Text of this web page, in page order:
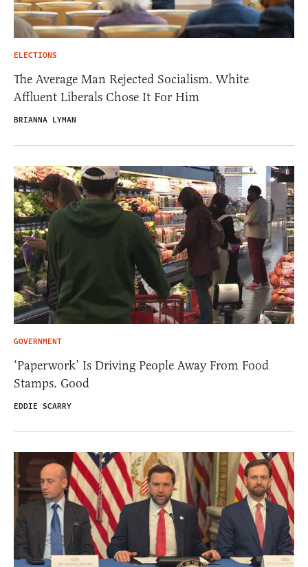
ELECTIONS
The Average Man Rejected Socialism. White
Affluent Liberals Chose It For Him
BRIANNA LYMAN
GOVERNMENT
‘Paperwork’ Is Driving People Away From Food
Stamps. Good
EDDIE SCARRY